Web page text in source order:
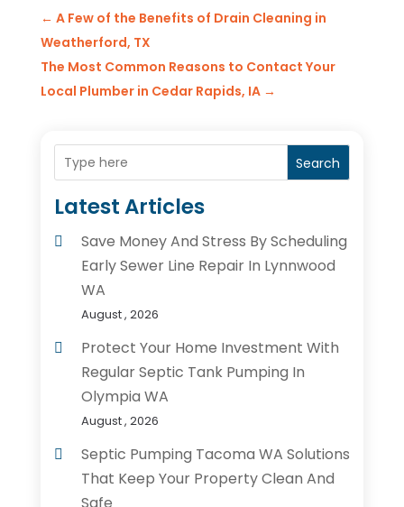
← A Few of the Benefits of Drain Cleaning in
Weatherford, TX
The Most Common Reasons to Contact Your
Local Plumber in Cedar Rapids, IA→
Search
Latest Articles
Save Money And Stress By Scheduling
Early Sewer Line Repair In Lynnwood
WA
August , 2026
Protect Your Home Investment With
Regular Septic Tank Pumping In
Olympia WA
August , 2026
Septic Pumping Tacoma WA Solutions
That Keep Your Property Clean And